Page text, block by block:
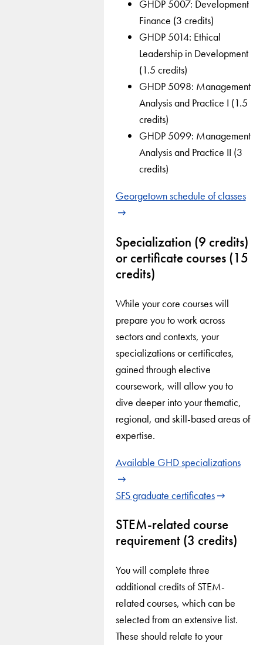
GHDP 5007: Development
Finance (3 credits)
GHDP 5014: Ethical
Leadership in Development
(1.5 credits)
GHDP 5098: Management
Analysis and Practice I (1.5
credits)
GHDP 5099: Management
Analysis and Practice II (3
credits)
Georgetown schedule of classes
Specialization (9 credits)
or certificate courses (15
credits)
While your core courses will
prepare you to work across
sectors and contexts, your
specializations or certificates,
gained through elective
coursework, will allow you to
dive deeper into your thematic,
regional, and skill-based areas of
expertise.
Available GHD specializations
SFS graduate certificates
STEM-related course
requirement (3 credits)
You will complete three
additional credits of STEM-
related courses, which can be
selected from an extensive list.
These should relate to your